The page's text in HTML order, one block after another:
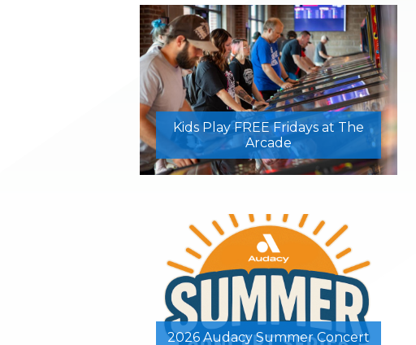
Kids Play FREE Fridays at The
Arcade
2026 Audacy Summer Concert